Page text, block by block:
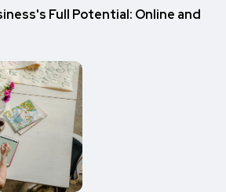
Full Potential: Online and